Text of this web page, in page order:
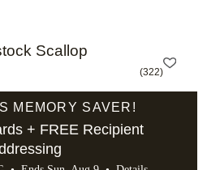
Scallop
(322)
MEMORY SAVER!
+ FREE Recipient